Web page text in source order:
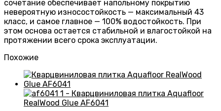
сочетание обеспечивает напольному покрытию
невероятную износостойкость — максимальный 43
класс, и самое главное — 100% водостойкость. При
этом основа остается стабильной и влагостойкой на
протяжении всего срока эксплуатации.
Похожие